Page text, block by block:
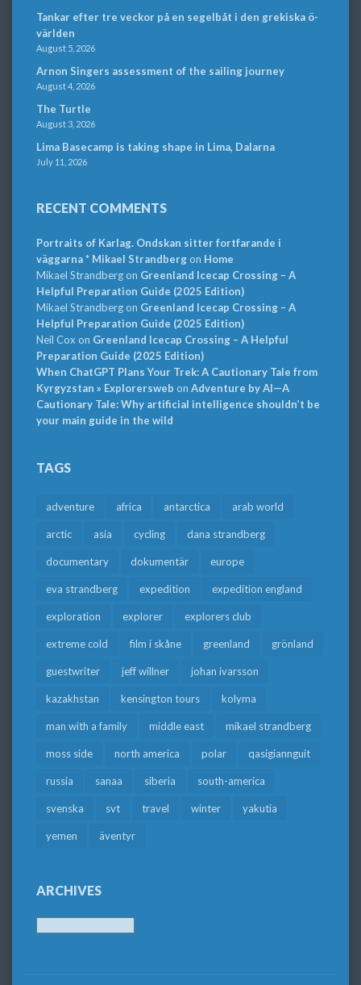
Tankar efter tre veckor på en segelbåt i den grekiska ö-
världen
August 5, 2026
Arnon Singers assessment of the sailing journey
August 4, 2026
The Turtle
August 3, 2026
Lima Basecamp is taking shape in Lima, Dalarna
July 11, 2026
RECENT COMMENTS
Portraits of Karlag. Ondskan sitter fortfarande i
väggarna * Mikael Strandbergon Home
Mikael Strandbergon Greenland Icecap Crossing – A
Helpful Preparation Guide (2025 Edition)
Mikael Strandbergon Greenland Icecap Crossing – A
Helpful Preparation Guide (2025 Edition)
Neil Cox on Greenland Icecap Crossing – A Helpful
Preparation Guide (2025 Edition)
When ChatGPT Plans Your Trek: A Cautionary Tale from
Kyrgyzstan » Explorersweb on Adventure by AI—A
Cautionary Tale: Why artificial intelligence shouldn’t be
your main guide in the wild
TAGS
adventure africa antarctica arab world
arctic asia cycling dana strandberg
documentary dokumentär europe
eva strandberg expedition expedition england
exploration explorer explorers club
extreme cold film i skåne greenland grönland
guestwriter jeff willner johan ivarsson
kazakhstan kensington tours kolyma
man with a family middle east mikael strandberg
moss side north america polar qasigiannguit
russia sanaa siberia south-america
svenska svt travel winter yakutia
yemen äventyr
ARCHIVES